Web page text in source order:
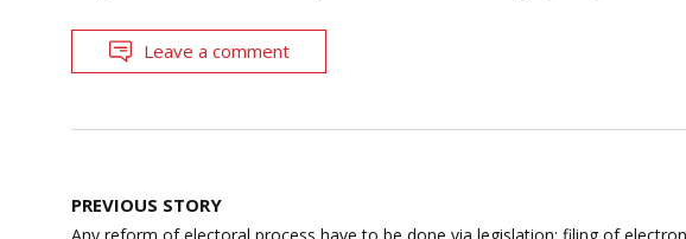
Leave a comment
Post
PREVIOUS STORY
Any reform of electoral process have to be done via legislation; filing of